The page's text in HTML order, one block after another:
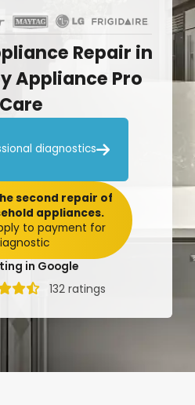
Repair in
Appliance Pro
Care
diagnostics
in Google
132 ratings
second repair of
appliances.
to payment for